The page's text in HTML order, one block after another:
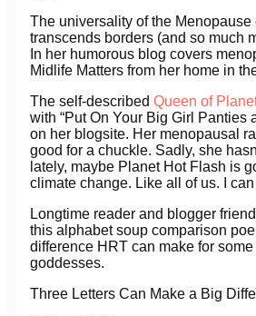
The universality of the Menopause
transcends borders (and so much
In her humorous blog covers
Midlife Matters from her home in
The self-described Queen of
with “Put On Your Big Girl Panties
on her blogsite. Her menopausal
good for a chuckle. Sadly, she
lately, maybe Planet Hot Flash is
climate change. Like all of us. I
Longtime reader and blogger
this alphabet soup comparison
difference HRT can make for some
goddesses.
Three Letters Can Make a Big